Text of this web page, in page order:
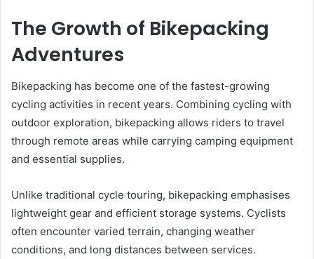
The Growth of Bikepacking
Adventures
Bikepacking has become one of the fastest-growing
cycling activities in recent years. Combining cycling with
outdoor exploration, bikepacking allows riders to travel
through remote areas while carrying camping equipment
and essential supplies.
Unlike traditional cycle touring, bikepacking emphasises
lightweight gear and efficient storage systems. Cyclists
often encounter varied terrain, changing weather
conditions, and long distances between services.